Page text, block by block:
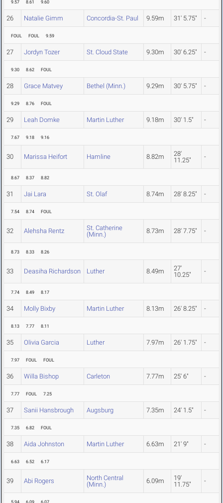
9.57 8.61 9.60
26 Natalie Gimm Concordia-St. Paul 9.59m 31' 5.75" -
FOUL FOUL 9.59
27 Jordyn Tozer St. Cloud State 9.30m 30' 6.25" -
9.30 8.62 FOUL
28 Grace Matvey Bethel (Minn.) 9.29m 30' 5.75" -
9.29 8.76 FOUL
29 Leah Domke Martin Luther 9.18m 30' 1.5" -
7.67 9.18 9.16
30 Marissa Heifort Hamline 8.82m
28'
11.25"
-
8.67 8.37 8.82
31 Jai Lara St. Olaf 8.74m 28' 8.25" -
7.54 8.74 FOUL
32 Alehsha Rentz
St. Catherine
(Minn.)
8.73m 28' 7.75" -
8.73 8.33 8.26
33 Deasiha Richardson Luther 8.49m
27'
10.25"
-
7.74 8.49 8.17
34 Molly Bixby Martin Luther 8.13m 26' 8.25" -
8.13 7.77 8.11
35 Olivia Garcia Luther 7.97m 26' 1.75" -
7.97 FOUL FOUL
36 Willa Bishop Carleton 7.77m 25' 6" -
7.77 FOUL 7.25
37 Sanii Hansbrough Augsburg 7.35m 24' 1.5" -
7.35 6.82 FOUL
38 Aida Johnston Martin Luther 6.63m 21' 9" -
6.63 6.52 6.17
39 Abi Rogers
North Central
(Minn.)
6.09m
19'
11.75"
-